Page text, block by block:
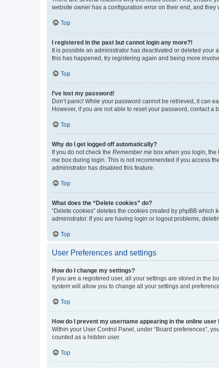
website owner has a configuration error on their end, and they
Top
I registered in the past but cannot login any more?!
It is possible an administrator has deactivated or deleted your
this has happened, try registering again and being more
Top
I’ve lost my password!
Don’t panic! While your password cannot be retrieved, it can
However, if you are not able to reset your password, contact a
Top
Why do I get logged off automatically?
If you do not check the Remember me box when you login, the
me box during login. This is not recommended if you access
administrator has disabled this feature.
Top
What does the “Delete cookies” do?
“Delete cookies” deletes the cookies created by phpBB
administrator. If you are having login or logout problems,
Top
User Preferences and settings
How do I change my settings?
If you are a registered user, all your settings are stored in the
system will allow you to change all your settings and
Top
How do I prevent my username appearing in the online user
Within your User Control Panel, under “Board preferences”,
counted as a hidden user.
Top